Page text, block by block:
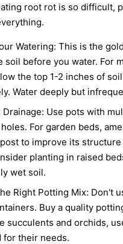
root rot is so difficult,
Watering: This is the
soil before you water. For
the top 1-2 inches of
Water deeply but
Use pots with
For garden beds,
to improve its
planting in raised
wet soil.
Right Potting Mix: Don't
Buy a quality
succulents and orchids,
for their needs.